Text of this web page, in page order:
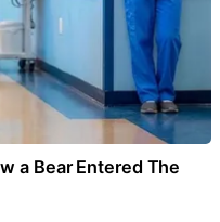
a Bear Entered The